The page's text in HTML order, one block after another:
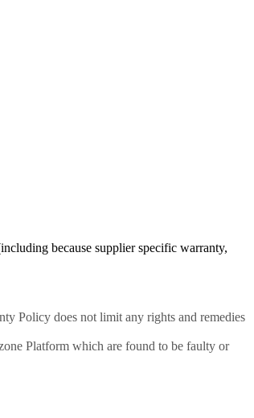
because supplier specific warranty,
Policy does not limit any rights and remedies
Platform which are found to be faulty or